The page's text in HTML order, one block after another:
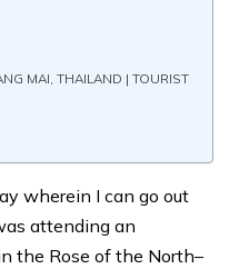
MAI, THAILAND | TOURIST
wherein I can go out
attending an
the Rose of the North–